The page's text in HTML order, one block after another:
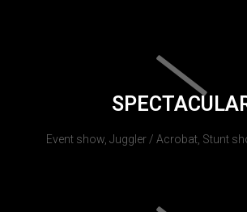
Event show, Juggler / Acrobat, Stunt